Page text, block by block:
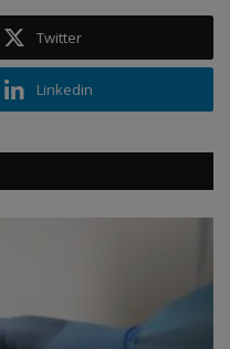
Twitter
Linkedin